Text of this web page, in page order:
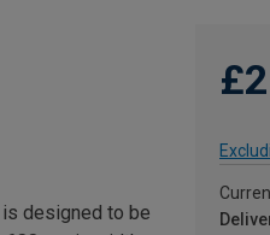
designed to be